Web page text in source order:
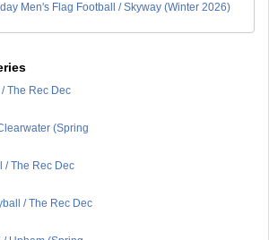
Men's Flag Football / Skyway (Winter 2026)
The Rec Dec
(Spring
/ The Rec Dec
/ The Rec Dec